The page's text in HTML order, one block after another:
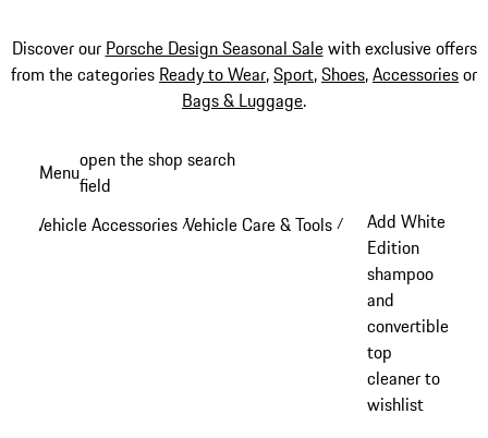
Discover our Porsche Design Seasonal Salewith exclusive offers
from the categories Ready to Wear,Sport,Shoes,Accessoriesor
Bags & Luggage.
content
Menuopen the shop search
field
Vehicle Accessories /Vehicle Care & Tools /
Add White
Edition
shampoo
and
convertible
top
cleaner to
wishlist